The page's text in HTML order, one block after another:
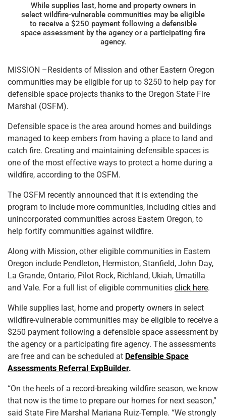
While supplies last, home and property owners in
select wildfire-vulnerable communities may be eligible
to receive a $250 payment following a defensible
space assessment by the agency or a participating fire
agency.
MISSION –Residents of Mission and other Eastern Oregon
communities may be eligible for up to $250 to help pay for
defensible space projects thanks to the Oregon State Fire
Marshal (OSFM).
Defensible space is the area around homes and buildings
managed to keep embers from having a place to land and
catch fire. Creating and maintaining defensible spaces is
one of the most effective ways to protect a home during a
wildfire, according to the OSFM.
The OSFM recently announced that it is extending the
program to include more communities, including cities and
unincorporated communities across Eastern Oregon, to
help fortify communities against wildfire.
Along with Mission, other eligible communities in Eastern
Oregon include Pendleton, Hermiston, Stanfield, John Day,
La Grande, Ontario, Pilot Rock, Richland, Ukiah, Umatilla
and Vale. For a full list of eligible communities click here.
While supplies last, home and property owners in select
wildfire-vulnerable communities may be eligible to receive a
$250 payment following a defensible space assessment by
the agency or a participating fire agency. The assessments
are free and can be scheduled at Defensible Space
Assessments Referral ExpBuilder.
“On the heels of a record-breaking wildfire season, we know
that now is the time to prepare our homes for next season,”
said State Fire Marshal Mariana Ruiz-Temple. “We strongly